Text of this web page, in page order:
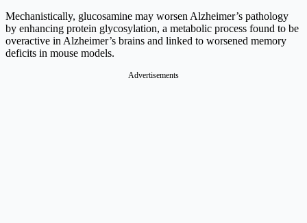
Mechanistically, glucosamine may worsen Alzheimer’s pathology
by enhancing protein glycosylation, a metabolic process found to be
overactive in Alzheimer’s brains and linked to worsened memory
deficits in mouse models.
Advertisements